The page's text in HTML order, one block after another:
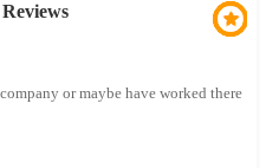
or maybe have worked there